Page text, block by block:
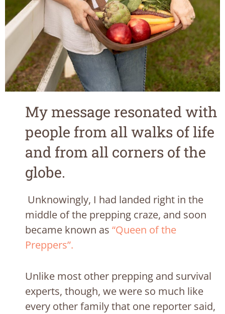
My message resonated with
people from all walks of life
and from all corners of the
globe.
Unknowingly, I had landed right in the
middle of the prepping craze, and soon
became known as “Queen of the
Preppers”.
Unlike most other prepping and survival
experts, though, we were so much like
every other family that one reporter said,